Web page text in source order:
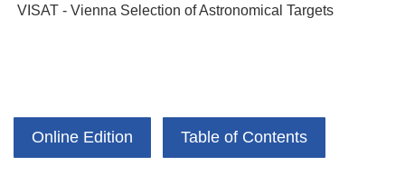
VISAT - Vienna Selection of Astronomical Targets
Online Edition Table of Contents